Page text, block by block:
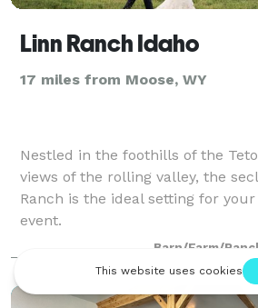
Linn Ranch Idaho
17 miles from Moose, WY
Nestled in the foothills of the
views of the rolling valley, the
Ranch is the ideal setting for
event.
Barn/Farm/